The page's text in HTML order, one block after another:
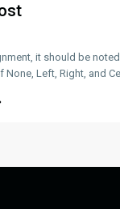
it should be
Left, Right, and